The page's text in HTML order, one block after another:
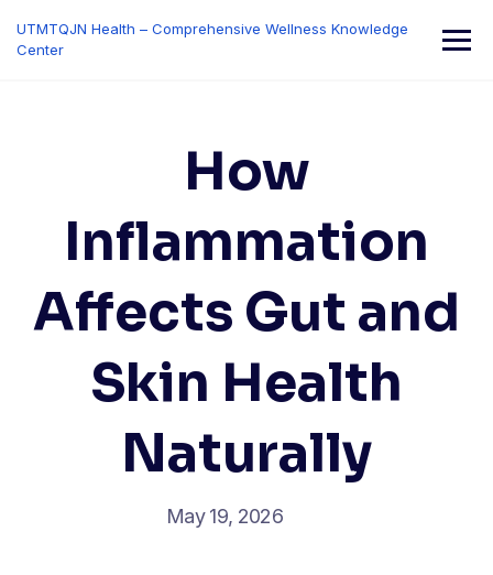
content
UTMTQJN Health – Comprehensive Wellness Knowledge
Center
How
Inflammation
Affects Gut and
Skin Health
Naturally
May 19, 2026